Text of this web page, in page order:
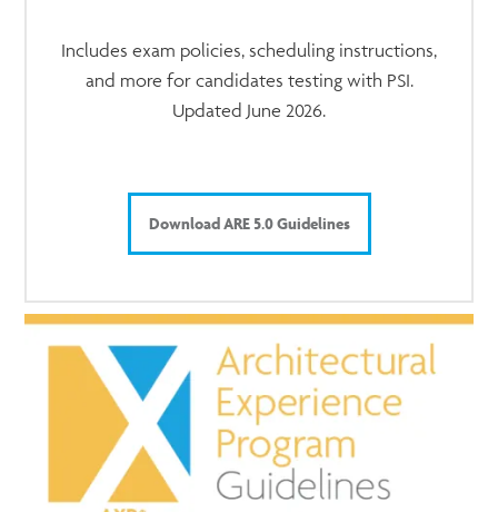
Includes exam policies, scheduling instructions,
and more for candidates testing with PSI.
Updated June 2026.
Download ARE 5.0 Guidelines